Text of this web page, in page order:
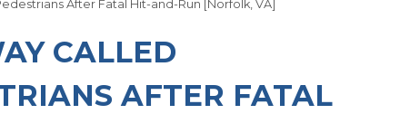
CALLED
AFTER FATAL